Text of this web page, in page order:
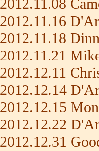
2012.11.08
2012.11.16
2012.11.18
2012.11.21
2012.12.11
2012.12.14
2012.12.15
2012.12.22
2012.12.31